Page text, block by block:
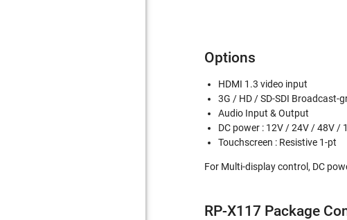
Options
HDMI 1.3 video input
3G / HD / SD-SDI Broadcast-
Audio Input & Output
DC power : 12V / 24V / 48V /
Touchscreen : Resistive 1-pt
For Multi-display control, DC
RP-X117 Package